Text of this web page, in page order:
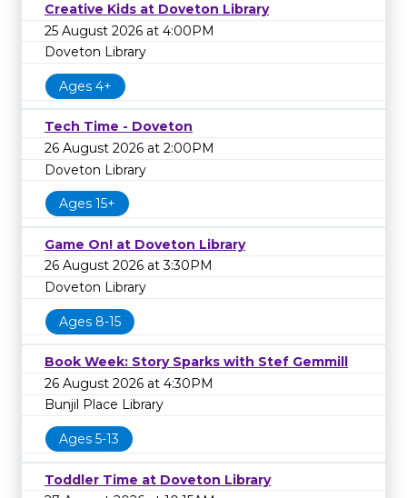
Creative Kids at Doveton Library
25 August 2026 at 4:00PM
Doveton Library
Ages 4+
Tech Time - Doveton
26 August 2026 at 2:00PM
Doveton Library
Ages 15+
Game On! at Doveton Library
26 August 2026 at 3:30PM
Doveton Library
Ages 8-15
Book Week: Story Sparks with Stef Gemmill
26 August 2026 at 4:30PM
Bunjil Place Library
Ages 5-13
Toddler Time at Doveton Library